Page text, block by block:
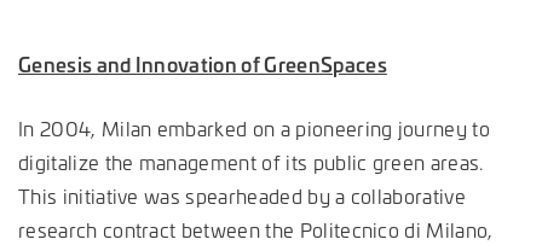
Genesis and Innovation of GreenSpaces
In 2004, Milan embarked on a pioneering journey to
digitalize the management of its public green areas.
This initiative was spearheaded by a collaborative
research contract between the Politecnico di Milano,